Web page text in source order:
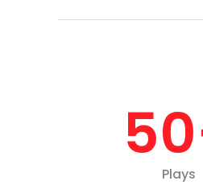
Plays
50